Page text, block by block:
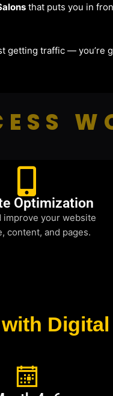
that puts you in
getting traffic — you’re
Optimization
improve your website
content, and pages.
Digital